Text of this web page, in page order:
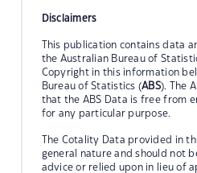
Disclaimers
This publication contains data
the Australian Bureau of
Copyright in this information
Bureau of Statistics (ABS). The
that the ABS Data is free from
for any particular purpose.
The Cotality Data provided in
general nature and should not
advice or relied upon in lieu of